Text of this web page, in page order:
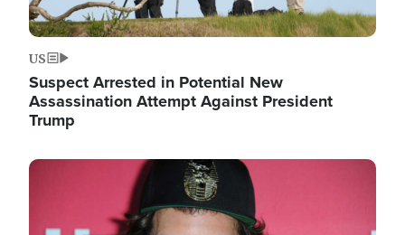
US
Suspect Arrested in Potential New
Assassination Attempt Against President
Trump
Image